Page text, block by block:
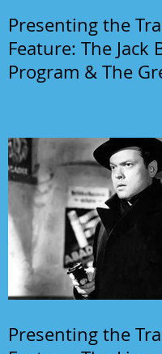
Presenting the
Feature: The Jack
Program & The
Presenting the